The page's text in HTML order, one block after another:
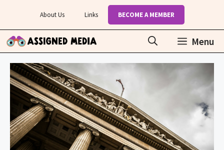
content
About Us Links BECOME A MEMBER
Menu